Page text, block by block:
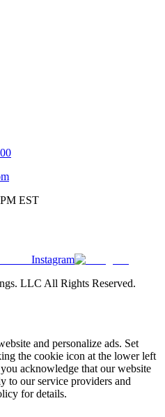
EST
Instagram
LLC All Rights Reserved.
and personalize ads. Set
the cookie icon at the lower left
acknowledge that our website
to our service providers and
for details.